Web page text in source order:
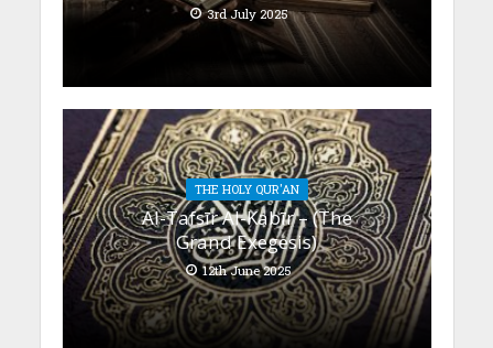
3rd July 2025
THE HOLY QUR'AN
Al-Tafsīr Al-Kabīr – (The
Grand Exegesis)
12th June 2025